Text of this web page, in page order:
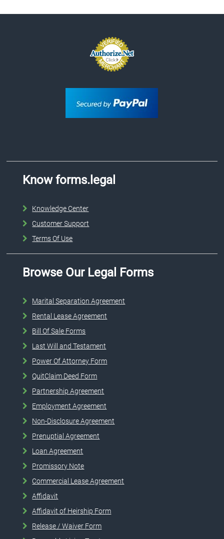
Know forms.legal
Knowledge Center
Customer Support
Terms Of Use
Browse Our Legal Forms
Marital Separation Agreement
Rental Lease Agreement
Bill Of Sale Forms
Last Will and Testament
Power Of Attorney Form
QuitClaim Deed Form
Partnership Agreement
Employment Agreement
Non-Disclosure Agreement
Prenuptial Agreement
Loan Agreement
Promissory Note
Commercial Lease Agreement
Affidavit
Affidavit of Heirship Form
Release / Waiver Form